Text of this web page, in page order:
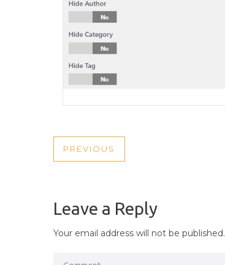
POST
PREVIOUS
PREVIOUS
Leave a Reply
Your email address will not be published.